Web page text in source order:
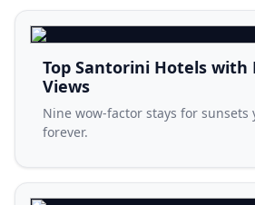
Top Santorini Hotels with
Views
Nine wow-factor stays for sunsets
forever.